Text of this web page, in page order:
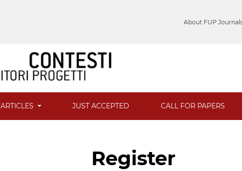
About FUP
ARTICLES JUST ACCEPTED CALL FOR PAPERS
Register